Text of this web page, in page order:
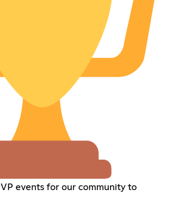
events for our community to